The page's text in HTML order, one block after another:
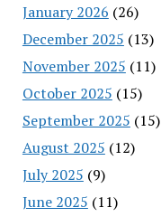
January 2026 (26)
December 2025 (13)
November 2025 (11)
October 2025 (15)
September 2025 (15)
August 2025 (12)
July 2025 (9)
June 2025 (11)